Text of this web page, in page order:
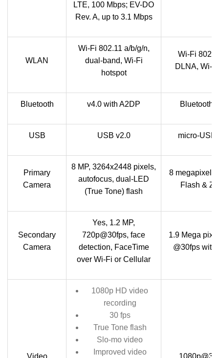
LTE, 100 Mbps; EV-DO
Rev. A, up to 3.1 Mbps
WLAN
Wi-Fi 802.11 a/b/g/n,
dual-band, Wi-Fi
hotspot
Wi-Fi
DLNA, Wi-
Bluetooth v4.0 with A2DP Bluetooth
USB USB v2.0 micro-USB
Primary
Camera
8 MP, 3264x2448 pixels,
autofocus, dual-LED
(True Tone) flash
8 megapixel
Flash &
Secondary
Camera
Yes, 1.2 MP,
720p@30fps, face
detection, FaceTime
over Wi-Fi or Cellular
1.9 Mega
@30fps with
Video
1080p HD video
recording
30 fps
True Tone flash
Slo-mo video
Improved video